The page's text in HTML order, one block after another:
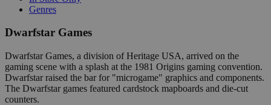
Genres
Dwarfstar Games
Dwarfstar Games, a division of Heritage USA, arrived on the
gaming scene with a splash at the 1981 Origins gaming convention.
Dwarfstar raised the bar for "microgame" graphics and components.
The Dwarfstar games featured cardstock mapboards and die-cut
counters.